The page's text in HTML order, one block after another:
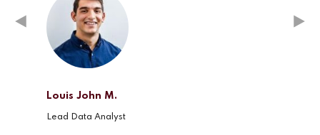
Louis John M.
Lead Data Analyst